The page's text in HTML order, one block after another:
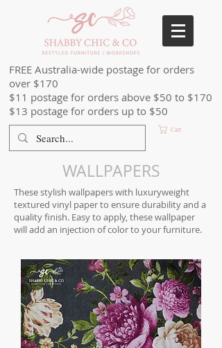
FREE Australia-wide postage for orders
over $170
$11 postage for orders above $50 to $170
$13 postage for orders up to $50
Cart
WALLPAPERS
These stylish wallpapers with luxuryweight
textured vinyl paper to ensure durability and a
quality finish. Easy to apply, these wallpaper
will add an injection of color to your furniture.